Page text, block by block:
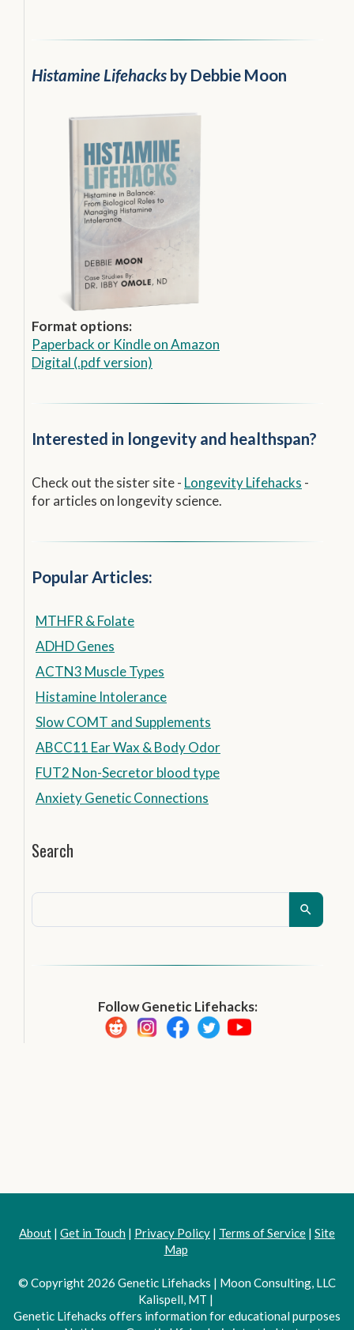
Histamine Lifehacks by Debbie Moon
Format options:
Paperback or Kindle on Amazon
Digital (.pdf version)
Interested in longevity and healthspan?
Check out the sister site - Longevity Lifehacks -
for articles on longevity science.
Popular Articles:
MTHFR & Folate
ADHD Genes
ACTN3 Muscle Types
Histamine Intolerance
Slow COMT and Supplements
ABCC11 Ear Wax & Body Odor
FUT2 Non-Secretor blood type
Anxiety Genetic Connections
Search
Follow Genetic Lifehacks:
About | Get in Touch | Privacy Policy | Terms of Service | Site
Map
© Copyright 2026 Genetic Lifehacks | Moon Consulting, LLC
Kalispell, MT |
Genetic Lifehacks offers information for educational purposes